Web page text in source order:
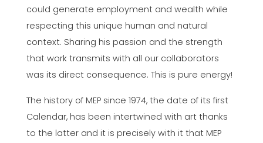
could generate employment and wealth while
respecting this unique human and natural
context. Sharing his passion and the strength
that work transmits with all our collaborators
was its direct consequence. This is pure energy!
The history of MEP since 1974, the date of its first
Calendar, has been intertwined with art thanks
to the latter and it is precisely with it that MEP